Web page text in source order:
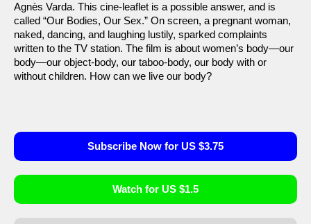
Agnès Varda. This cine-leaflet is a possible answer, and is
called “Our Bodies, Our Sex.” On screen, a pregnant woman,
naked, dancing, and laughing lustily, sparked complaints
written to the TV station. The film is about women’s body—our
body—our object-body, our taboo-body, our body with or
without children. How can we live our body?
Subscribe Now for US $3.75
Watch for US $1.5